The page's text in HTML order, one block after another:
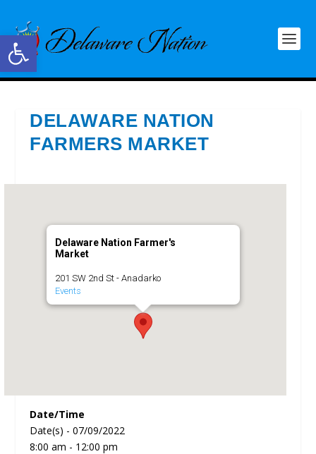
Open toolbar
DELAWARE NATION
FARMERS MARKET
Delaware Nation Farmer's
Market
201 SW 2nd St - Anadarko
Events
Date/Time
Date(s) - 07/09/2022
8:00 am - 12:00 pm